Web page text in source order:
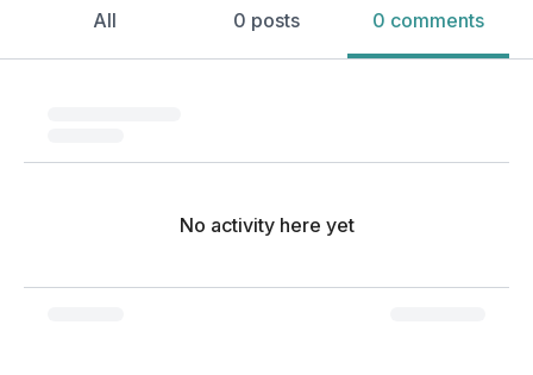
All 0 posts 0 comments
No activity here yet